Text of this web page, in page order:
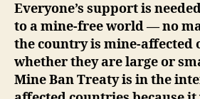
Everyone’s support is
to a mine-free world — no
the country is mine-affected
whether they are large or
Mine Ban Treaty is in the